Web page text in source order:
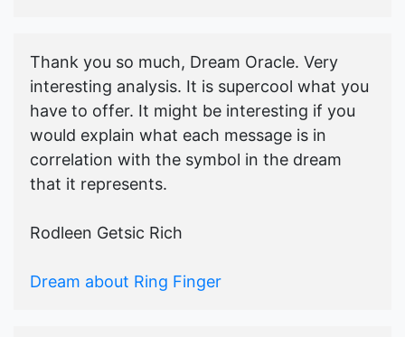
Thank you so much, Dream Oracle. Very
interesting analysis. It is supercool what you
have to offer. It might be interesting if you
would explain what each message is in
correlation with the symbol in the dream
that it represents.
Rodleen Getsic Rich
Dream about Ring Finger